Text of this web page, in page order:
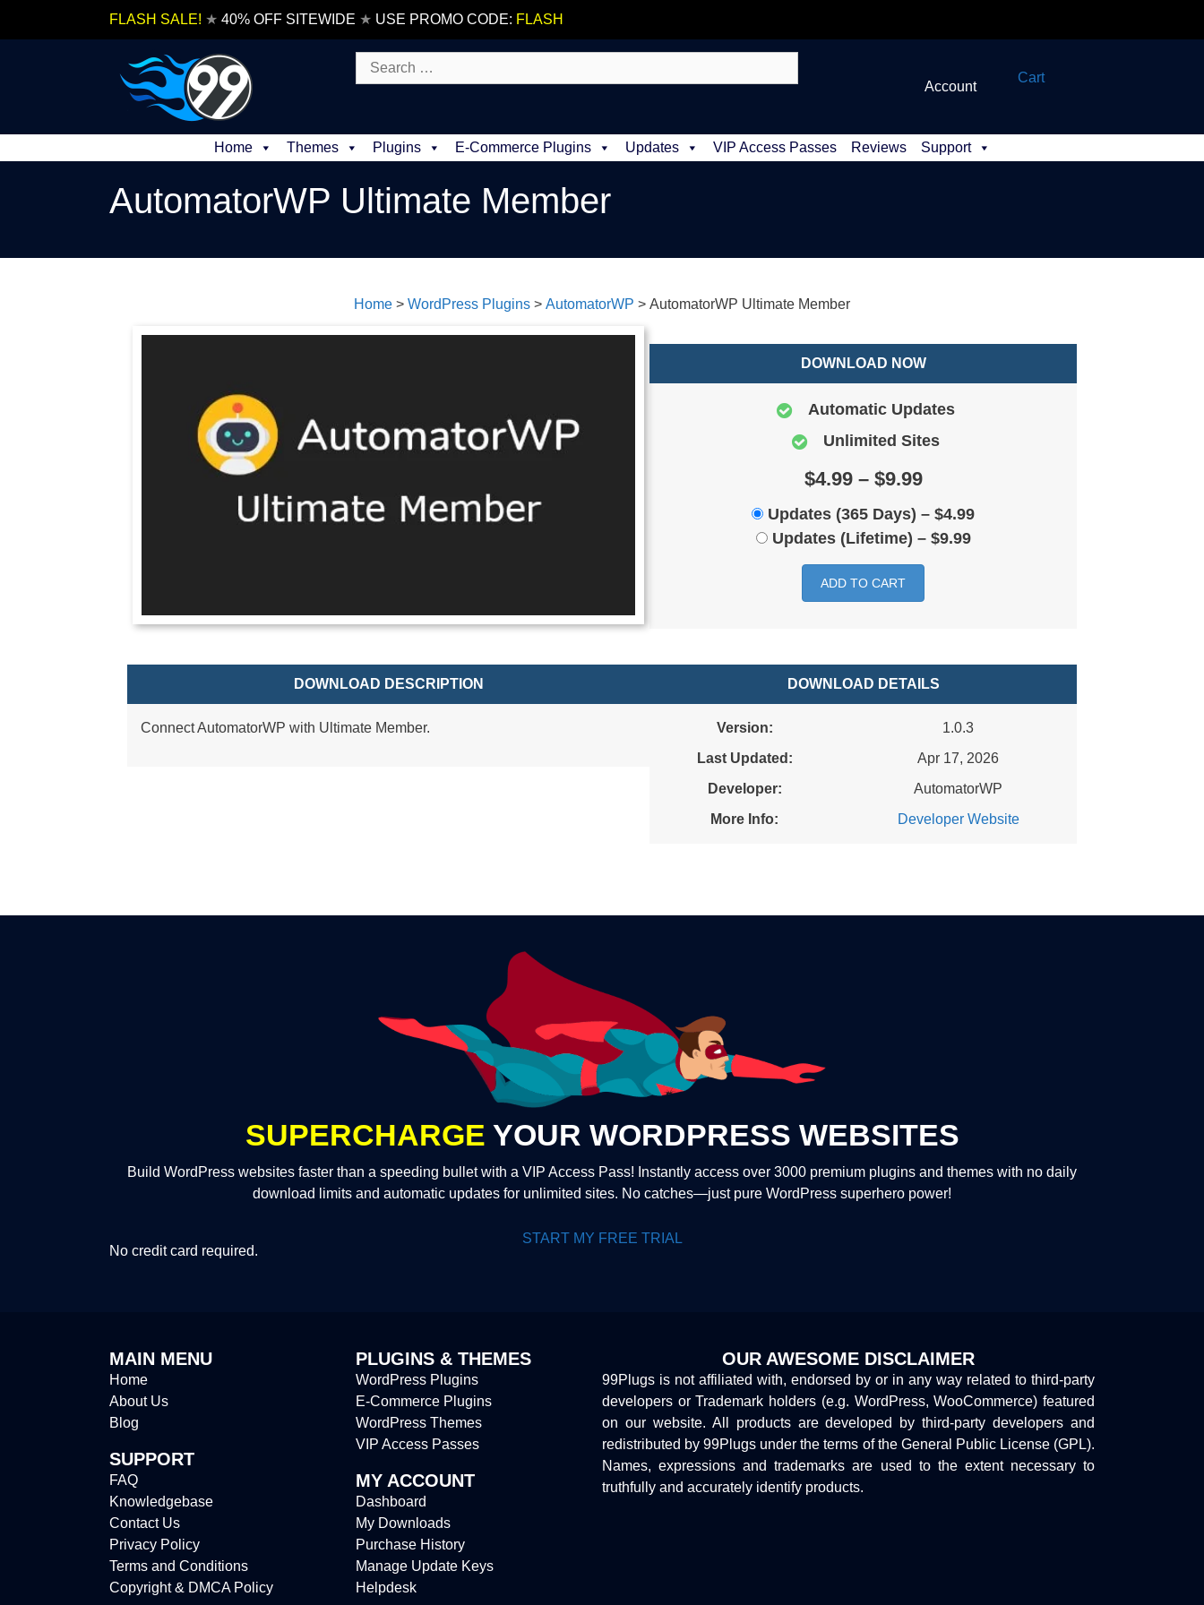
FLASH SALE! ★ 40% OFF SITEWIDE ★ USE PROMO CODE: FLASH
Search
for:
Account
Cart
Home Themes Plugins E-Commerce Plugins Updates VIP Access Passes Reviews Support
AutomatorWP Ultimate Member
Home > WordPress Plugins > AutomatorWP > AutomatorWP Ultimate Member
DOWNLOAD NOW
Automatic Updates
Unlimited Sites
$4.99 – $9.99
Updates (365 Days) – $4.99
Updates (Lifetime) – $9.99
ADD TO CART
DOWNLOAD DESCRIPTION
Connect AutomatorWP with Ultimate Member.
DOWNLOAD DETAILS
Version:
1.0.3
Last Updated:
Apr 17, 2026
Developer:
AutomatorWP
More Info:
Developer Website
SUPERCHARGE YOUR WORDPRESS WEBSITES
Build WordPress websites faster than a speeding bullet with a VIP Access Pass! Instantly access over 3000 premium plugins and themes with no daily
download limits and automatic updates for unlimited sites. No catches—just pure WordPress superhero power!
START MY FREE TRIAL
No credit card required.
MAIN MENU
Home
About Us
Blog
SUPPORT
FAQ
Knowledgebase
Contact Us
Privacy Policy
Terms and Conditions
Copyright & DMCA Policy
PLUGINS & THEMES
WordPress Plugins
E-Commerce Plugins
WordPress Themes
VIP Access Passes
MY ACCOUNT
Dashboard
My Downloads
Purchase History
Manage Update Keys
Helpdesk
OUR AWESOME DISCLAIMER
99Plugs is not affiliated with, endorsed by or in any way related to third-party
developers or Trademark holders (e.g. WordPress, WooCommerce) featured
on our website. All products are developed by third-party developers and
redistributed by 99Plugs under the terms of the General Public License (GPL).
Names, expressions and trademarks are used to the extent necessary to
truthfully and accurately identify products.